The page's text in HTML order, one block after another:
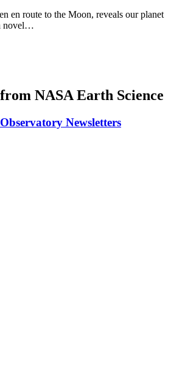
en route to the Moon, reveals our planet
novel…
NASA Earth Science
Newsletters